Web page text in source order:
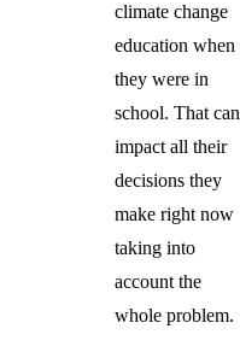
climate change
education when
they were in
school. That can
impact all their
decisions they
make right now
taking into
account the
whole problem.